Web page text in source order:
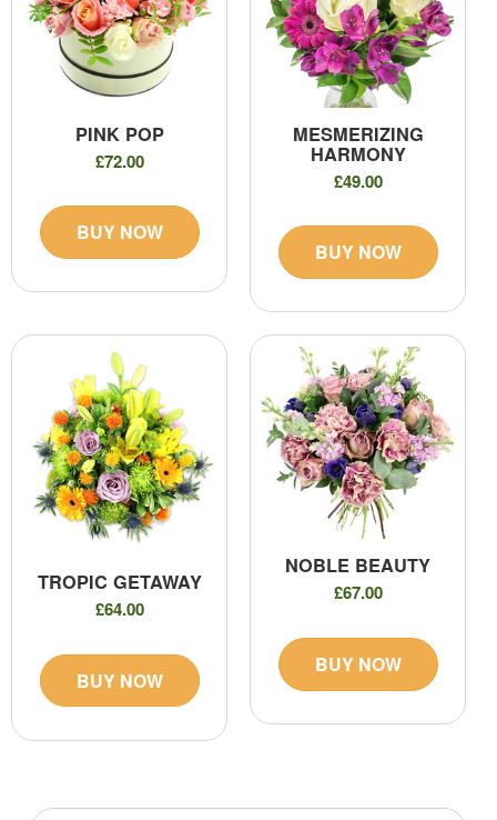
PINK POP
£72.00
BUY NOW
MESMERIZING
HARMONY
£49.00
BUY NOW
TROPIC GETAWAY
£64.00
BUY NOW
NOBLE BEAUTY
£67.00
BUY NOW